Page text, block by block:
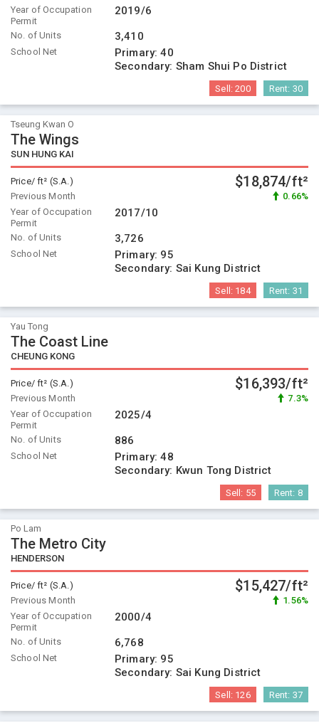
Year of Occupation
Permit
2019/6
No. of Units 3,410
School Net Primary:40
Secondary: Sham Shui Po District
Sell:200 Rent: 30
Tseung Kwan O
The Wings
SUN HUNG KAI
Price/ ft² (S.A.) $18,874/ft²
Previous Month
0.66%
Year of Occupation
Permit
2017/10
No. of Units 3,726
School Net Primary: 95
Secondary: Sai Kung District
Sell: 184 Rent: 31
Yau Tong
The Coast Line
CHEUNG KONG
Price/ ft² (S.A.) $16,393/ft²
Previous Month
7.3%
Year of Occupation
Permit
2025/4
No. of Units 886
School Net Primary:48
Secondary: Kwun Tong District
Sell: 55 Rent: 8
Po Lam
The Metro City
HENDERSON
Price/ ft² (S.A.) $15,427/ft²
Previous Month
1.56%
Year of Occupation
Permit
2000/4
No. of Units 6,768
School Net Primary: 95
Secondary: Sai Kung District
Sell: 126 Rent: 37